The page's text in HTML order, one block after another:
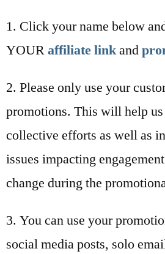
1. Click your name below
YOURaffiliate linkand
2. Please only use your
promotions. This will help
collective efforts as well as
issues impacting
change during the
3. You can use your
social media posts, solo